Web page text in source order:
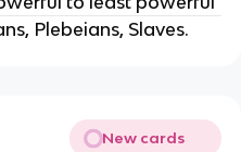
Plebeians, Slaves.
New cards